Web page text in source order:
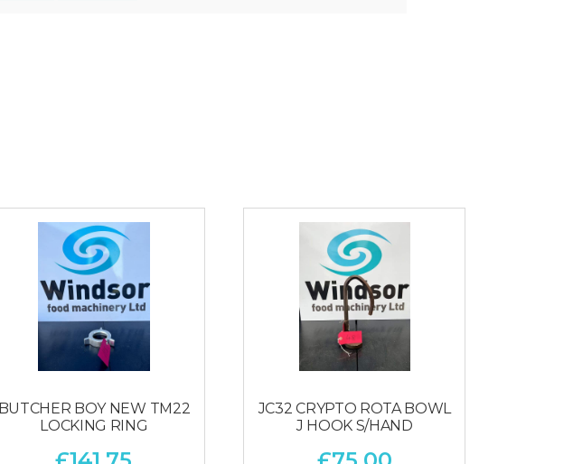
BUTCHER BOY NEW TM22
LOCKING RING
JC32 CRYPTO ROTA BOWL
J HOOK S/HAND